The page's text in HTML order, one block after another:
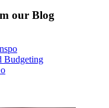
our Blog
Budgeting